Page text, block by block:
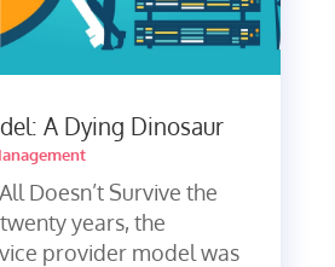
A Dying Dinosaur
Doesn’t Survive the
years, the
provider model was